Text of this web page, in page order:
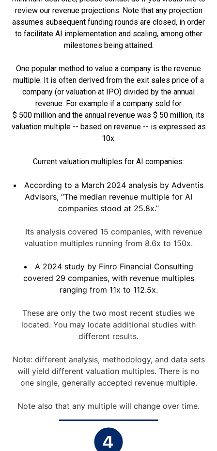
review our revenue projections. Note that any projection
assumes subsequent funding rounds are closed, in order
to facilitate AI implementation and scaling, among other
milestones being attained.
One popular method to value a company is the revenue
multiple. It is often derived from the exit sales price of a
company (or valuation at IPO) divided by the annual
revenue. For example if a company sold for
$ 500 million and the annual revenue was $ 50 million, its
valuation multiple -- based on revenue -- is expressed as
10x.
Current valuation multiples for AI companies:
According to a March 2024 analysis by Adventis
Advisors, “The median revenue multiple for AI
companies stood at 25.8x.”
Its analysis covered 15 companies, with revenue
valuation multiples running from 8.6x to 150x.
A 2024 study by Finro Financial Consulting
covered 29 companies, with revenue multiples
ranging from 11x to 112.5x.
These are only the two most recent studies we
located. You may locate additional studies with
different results.
Note: different analysis, methodology, and data sets
will yield different valuation multiples. There is no
one single, generally accepted revenue multiple.
Note also that any multiple will change over time.